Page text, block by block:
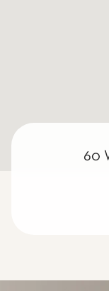
60